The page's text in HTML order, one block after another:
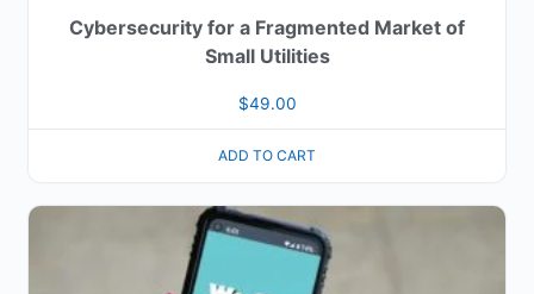
Cybersecurity for a Fragmented Market of
Small Utilities
$49.00
ADD TO CART